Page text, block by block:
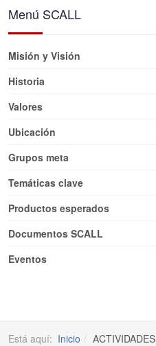
Menú SCALL
Misión y Visión
Historia
Valores
Ubicación
Grupos meta
Temáticas clave
Productos esperados
Documentos SCALL
Eventos
Está aquí: Inicio ACTIVIDADES